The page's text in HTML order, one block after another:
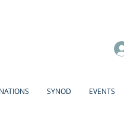
SYNOD EVENTS